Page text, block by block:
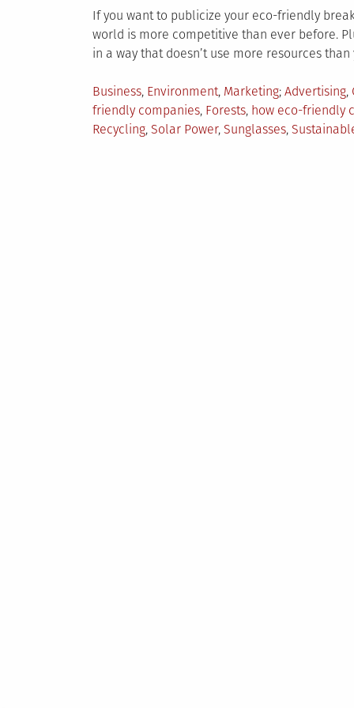
If you want to publicize your eco-friendly
world is more competitive than ever before.
in a way that doesn’t use more resources
Posted
in
Business, Environment, Marketing Tagged
Advertising,
friendly companies, Forests, how eco-friendly
Recycling, Solar Power, Sunglasses,